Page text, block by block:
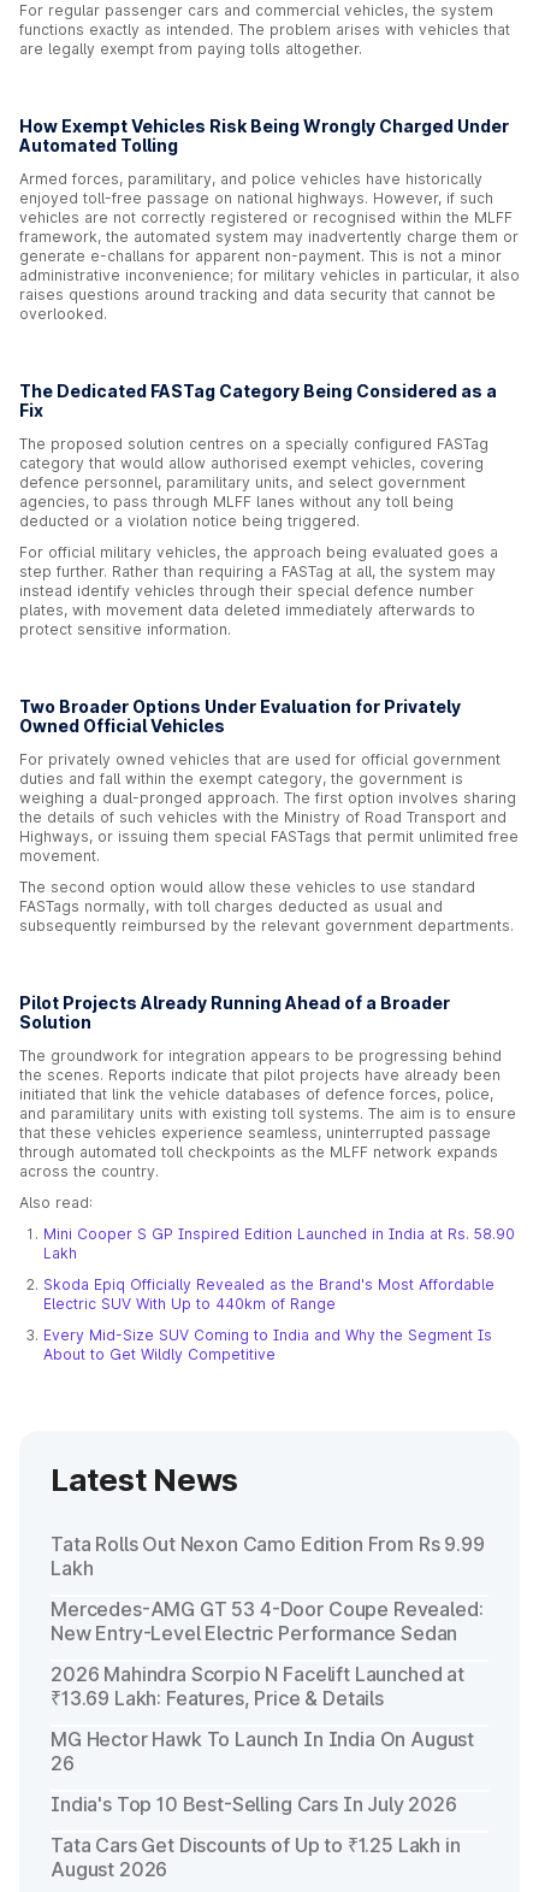
For regular passenger cars and commercial vehicles, the system
functions exactly as intended. The problem arises with vehicles that
are legally exempt from paying tolls altogether.
How Exempt Vehicles Risk Being Wrongly Charged Under
Automated Tolling
Armed forces, paramilitary, and police vehicles have historically
enjoyed toll-free passage on national highways. However, if such
vehicles are not correctly registered or recognised within the MLFF
framework, the automated system may inadvertently charge them or
generate e-challans for apparent non-payment. This is not a minor
administrative inconvenience; for military vehicles in particular, it also
raises questions around tracking and data security that cannot be
overlooked.
The Dedicated FASTag Category Being Considered as a
Fix
The proposed solution centres on a specially configured FASTag
category that would allow authorised exempt vehicles, covering
defence personnel, paramilitary units, and select government
agencies, to pass through MLFF lanes without any toll being
deducted or a violation notice being triggered.
For official military vehicles, the approach being evaluated goes a
step further. Rather than requiring a FASTag at all, the system may
instead identify vehicles through their special defence number
plates, with movement data deleted immediately afterwards to
protect sensitive information.
Two Broader Options Under Evaluation for Privately
Owned Official Vehicles
For privately owned vehicles that are used for official government
duties and fall within the exempt category, the government is
weighing a dual-pronged approach. The first option involves sharing
the details of such vehicles with the Ministry of Road Transport and
Highways, or issuing them special FASTags that permit unlimited free
movement.
The second option would allow these vehicles to use standard
FASTags normally, with toll charges deducted as usual and
subsequently reimbursed by the relevant government departments.
Pilot Projects Already Running Ahead of a Broader
Solution
The groundwork for integration appears to be progressing behind
the scenes. Reports indicate that pilot projects have already been
initiated that link the vehicle databases of defence forces, police,
and paramilitary units with existing toll systems. The aim is to ensure
that these vehicles experience seamless, uninterrupted passage
through automated toll checkpoints as the MLFF network expands
across the country.
Also read:
Mini Cooper S GP Inspired Edition Launched in India at Rs. 58.90
Lakh
Skoda Epiq Officially Revealed as the Brand's Most Affordable
Electric SUV With Up to 440km of Range
Every Mid-Size SUV Coming to India and Why the Segment Is
About to Get Wildly Competitive
Latest News
Tata Rolls Out Nexon Camo Edition From Rs 9.99
Lakh
Mercedes-AMG GT 53 4-Door Coupe Revealed:
New Entry-Level Electric Performance Sedan
2026 Mahindra Scorpio N Facelift Launched at
₹13.69 Lakh: Features, Price & Details
MG Hector Hawk To Launch In India On August
26
India's Top 10 Best-Selling Cars In July 2026
Tata Cars Get Discounts of Up to ₹1.25 Lakh in
August 2026